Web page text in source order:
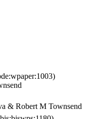
& Robert M Townsend